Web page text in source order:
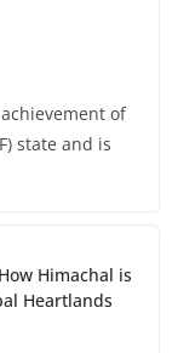
of
state and is
Himachal is
Heartlands